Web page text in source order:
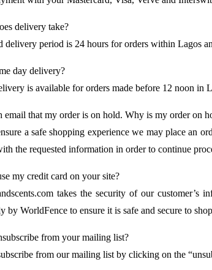
delivery take?
delivery period is 24 hours for orders within Lagos
day delivery?
is available for orders made before 12 noon in
email that my order is on hold. Why is my order on
a safe shopping experience we may place an
the requested information in order to continue
my credit card on your site?
takes the security of our
by WorldFence to ensure it is safe and secure to
from your mailing list?
from our mailing list by clicking on the